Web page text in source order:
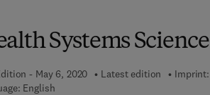
Systems Science
- May 6, 2020 Latest edition Imprint:
English